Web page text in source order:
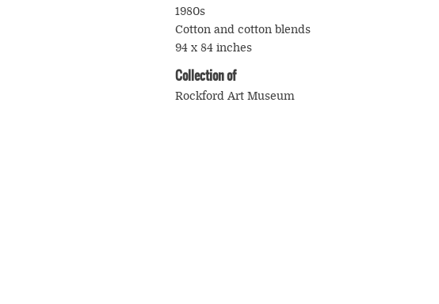
1980s
Cotton and cotton blends
94 x 84 inches
Collection of
Rockford Art Museum